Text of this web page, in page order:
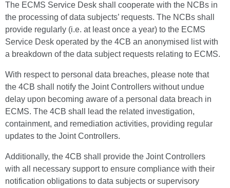
The ECMS Service Desk shall cooperate with the NCBs in
the processing of data subjects’ requests. The NCBs shall
provide regularly (i.e. at least once a year) to the ECMS
Service Desk operated by the 4CB an anonymised list with
a breakdown of the data subject requests relating to ECMS.
With respect to personal data breaches, please note that
the 4CB shall notify the Joint Controllers without undue
delay upon becoming aware of a personal data breach in
ECMS. The 4CB shall lead the related investigation,
containment, and remediation activities, providing regular
updates to the Joint Controllers.
Additionally, the 4CB shall provide the Joint Controllers
with all necessary support to ensure compliance with their
notification obligations to data subjects or supervisory